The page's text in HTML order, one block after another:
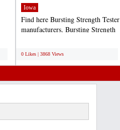
Iowa
Find here Bursting Strength Tester
manufacturers, Bursting Strength
0 Likes | 3868 Views